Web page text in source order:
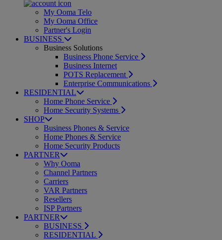
My Ooma Telo
My Ooma Office
Partner's Login
BUSINESS
Business Solutions
Business Phone Service
Business Internet
POTS Replacement
Enterprise Communications
RESIDENTIAL
Home Phone Service
Home Security Systems
SHOP
Business Phones & Service
Home Phones & Service
Home Security Products
PARTNER
Why Ooma
Channel Partners
Carriers
VAR Partners
Resellers
ISP Partners
PARTNER
BUSINESS
RESIDENTIAL